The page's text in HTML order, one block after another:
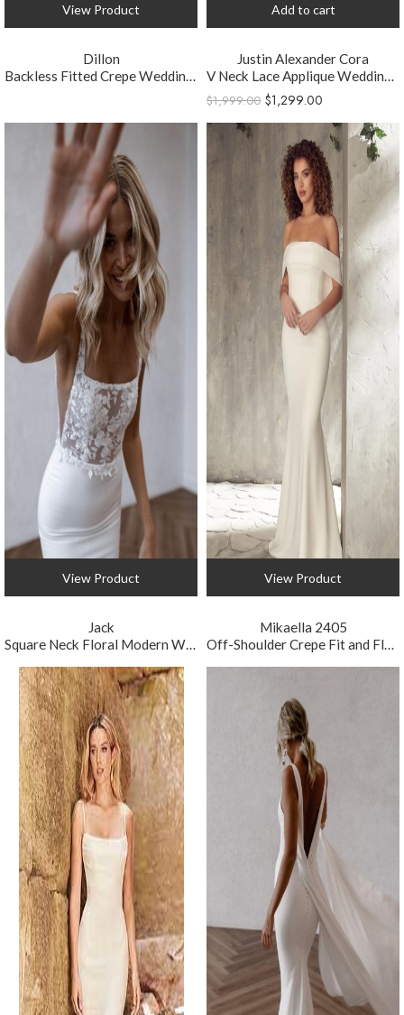
View Product
Dillon
Backless Fitted Crepe Wedding Dress
Add to cart
Justin Alexander Cora
V Neck Lace Applique Wedding Dress
$1,999.00 $1,299.00
View Product
Jack
Square Neck Floral Modern Wedding Dress
View Product
Mikaella 2405
Off-Shoulder Crepe Fit and Flare Wedding Dress